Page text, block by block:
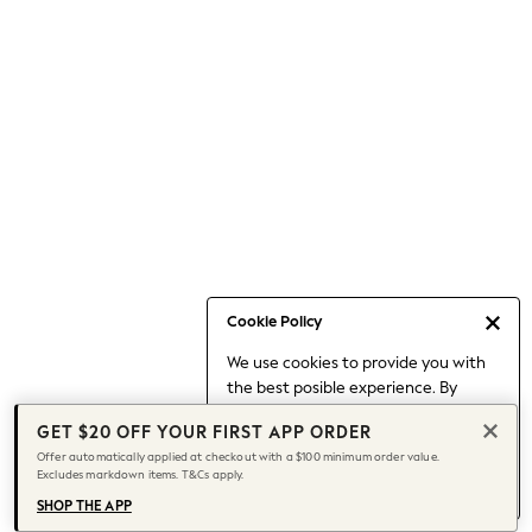
Cookie Policy
We use cookies to provide you with
the best posible experience. By
to our use of cookies.
Find out moreabout managing your
cookie settings.
Date Night Looks
Jeans & a Nice Top
Chocolate Brown
Bhoem
World Cup
Knee High Boots
Winter Sun
GET $20 OFF YOUR FIRST APP ORDER
Offer automatically applied at checkout with a $100 minimum order value.
Excludes markdown items. T&Cs apply.
SHOP THE APP